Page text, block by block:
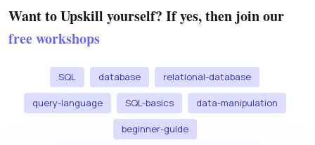
Want to Upskill yourself? If yes, then join our
free workshops
SQL database relational-database
query-language SQL-basics data-manipulation
beginner-guide